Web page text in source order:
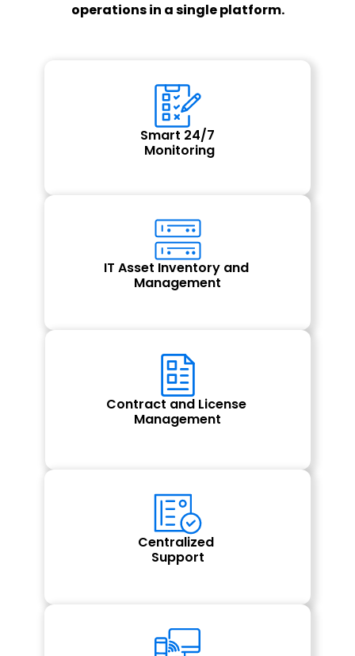
operations in a single platform.
Smart 24/7
Monitoring
IT Asset Inventory and
Management
Contract and License
Management
Centralized
Support